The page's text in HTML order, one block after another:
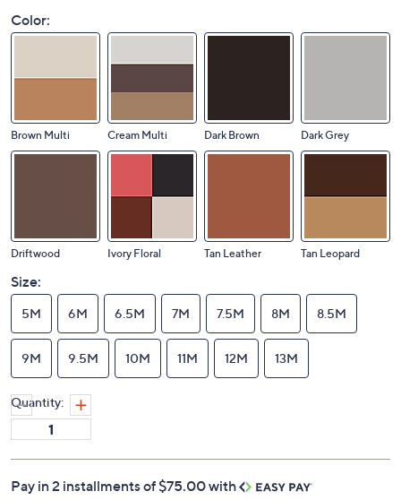
Color:
Brown Multi Cream Multi Dark Brown Dark Grey
Driftwood Ivory Floral Tan Leather Tan Leopard
Size:
5M 6M 6.5M 7M 7.5M 8M 8.5M
9M 9.5M 10M 11M 12M 13M
Quantity:
Pay in 2 installments of $75.00 with